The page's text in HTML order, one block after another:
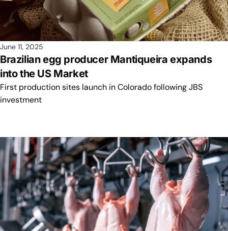
June 11, 2025
Brazilian egg producer Mantiqueira expands
into the US Market
First production sites launch in Colorado following JBS
investment